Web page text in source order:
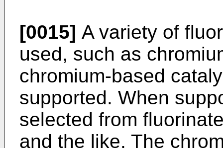
[0015] A variety of
used, such as
chromium-based
supported. When
selected from
and the like. The